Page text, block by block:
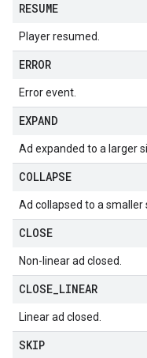
RESUME
Player resumed.
ERROR
Error event.
EXPAND
Ad expanded to a larger
COLLAPSE
Ad collapsed to a smaller
CLOSE
Non-linear ad closed.
CLOSE LINEAR
Linear ad closed.
SKIP